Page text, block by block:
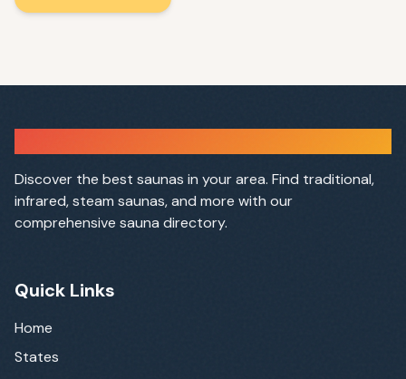
Discover the best saunas in your area. Find traditional,
infrared, steam saunas, and more with our
comprehensive sauna directory.
Quick Links
Home
States